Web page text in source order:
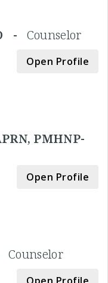
- Counselor
Open Profile
PMHNP-
Open Profile
-Counselor